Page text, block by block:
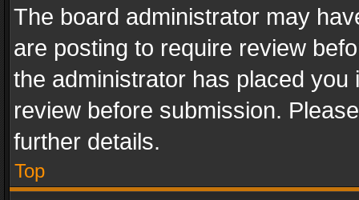
The board administrator may
are posting to require review
the administrator has placed
review before submission.
further details.
Top